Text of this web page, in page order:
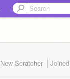
New Scratcher